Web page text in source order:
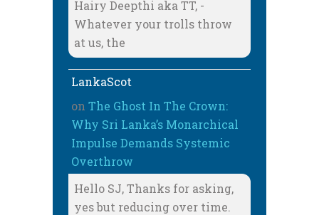
Hairy Deepthi aka TT, -
Whatever your trolls throw
at us, the
LankaScot
on The Ghost In The Crown:
Why Sri Lanka’s Monarchical
Impulse Demands Systemic
Overthrow
Hello SJ, Thanks for asking,
yes but reducing over time.